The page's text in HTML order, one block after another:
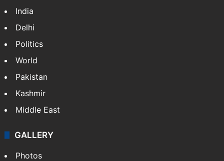
India
Delhi
Politics
World
Pakistan
Kashmir
Middle East
GALLERY
Photos